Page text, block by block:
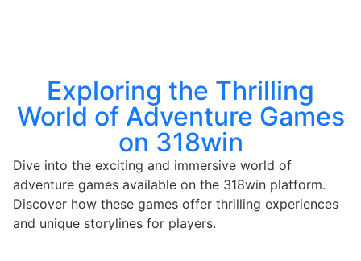
Exploring the Thrilling
World of Adventure Games
on 318win
Dive into the exciting and immersive world of
adventure games available on the 318win platform.
Discover how these games offer thrilling experiences
and unique storylines for players.